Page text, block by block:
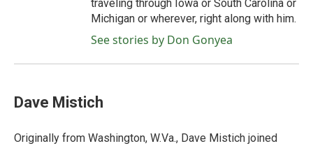
traveling through Iowa or South Carolina or
Michigan or wherever, right along with him.
See stories by Don Gonyea
Dave Mistich
Originally from Washington, W.Va., Dave Mistich joined